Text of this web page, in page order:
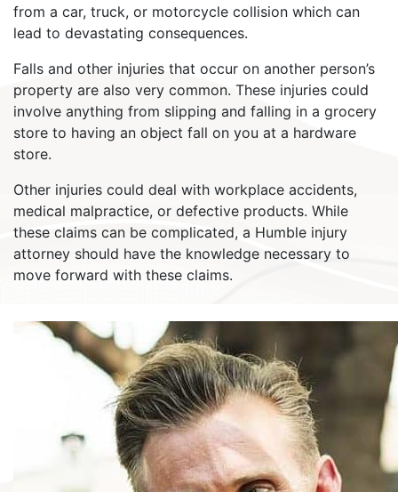
from a car, truck, or motorcycle collision which can
lead to devastating consequences.
Falls and other injuries that occur on another person’s
property are also very common. These injuries could
involve anything from slipping and falling in a grocery
store to having an object fall on you at a hardware
store.
Other injuries could deal with workplace accidents,
medical malpractice, or defective products. While
these claims can be complicated, a Humble injury
attorney should have the knowledge necessary to
move forward with these claims.